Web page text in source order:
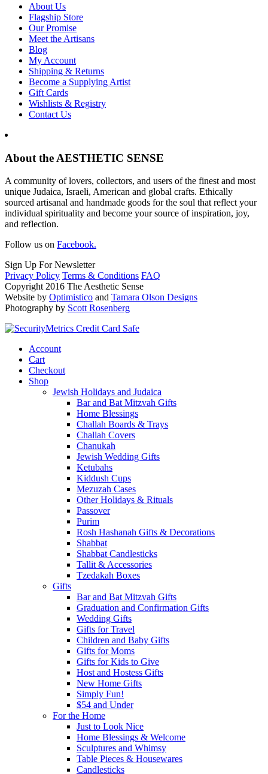
About Us
Flagship Store
Our Promise
Meet the Artisans
Blog
My Account
Shipping & Returns
Become a Supplying Artist
Gift Cards
Wishlists & Registry
Contact Us
About the AESTHETIC SENSE
A community of lovers, collectors, and users of the finest and most
unique Judaica, Israeli, American and global crafts. Ethically
sourced artisanal and handmade goods for the soul that reflect your
individual spirituality and become your source of inspiration, joy,
and reflection.
Follow us on Facebook.
Sign Up For Newsletter
Privacy Policy Terms & Conditions FAQ
Copyright 2016 The Aesthetic Sense
Website by Optimistico and Tamara Olson Designs
Photography by Scott Rosenberg
Account
Cart
Checkout
Shop
Jewish Holidays and Judaica
Bar and Bat Mitzvah Gifts
Home Blessings
Challah Boards & Trays
Challah Covers
Chanukah
Jewish Wedding Gifts
Ketubahs
Kiddush Cups
Mezuzah Cases
Other Holidays & Rituals
Passover
Purim
Rosh Hashanah Gifts & Decorations
Shabbat
Shabbat Candlesticks
Tallit & Accessories
Tzedakah Boxes
Gifts
Bar and Bat Mitzvah Gifts
Graduation and Confirmation Gifts
Wedding Gifts
Gifts for Travel
Children and Baby Gifts
Gifts for Moms
Gifts for Kids to Give
Host and Hostess Gifts
New Home Gifts
Simply Fun!
$54 and Under
For the Home
Just to Look Nice
Home Blessings & Welcome
Sculptures and Whimsy
Table Pieces & Housewares
Candlesticks